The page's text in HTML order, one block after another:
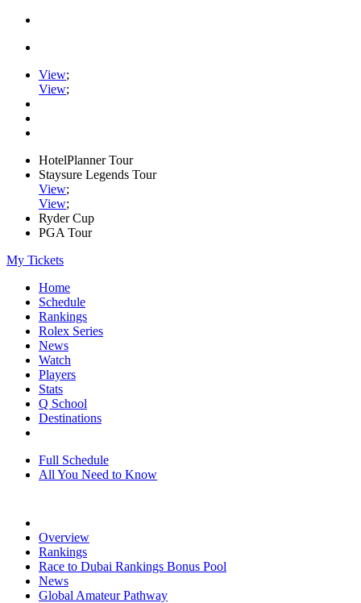
View;
View;
HotelPlanner Tour
Staysure Legends Tour
View;
View;
Ryder Cup
PGA Tour
My Tickets
Home
Schedule
Rankings
Rolex Series
News
Watch
Players
Stats
Q School
Destinations
Full Schedule
All You Need to Know
Overview
Rankings
Race to Dubai Rankings Bonus Pool
News
Global Amateur Pathway